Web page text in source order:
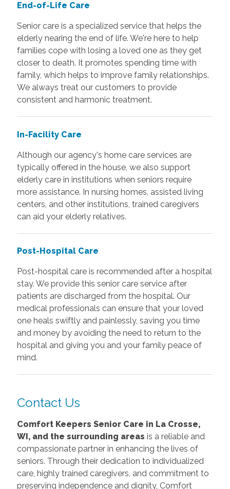
End-of-Life Care
Senior care is a specialized service that helps the
elderly nearing the end of life. We're here to help
families cope with losing a loved one as they get
closer to death. It promotes spending time with
family, which helps to improve family relationships.
We always treat our customers to provide
consistent and harmonic treatment.
In-Facility Care
Although our agency's home care services are
typically offered in the house, we also support
elderly care in institutions when seniors require
more assistance. In nursing homes, assisted living
centers, and other institutions, trained caregivers
can aid your elderly relatives.
Post-Hospital Care
Post-hospital care is recommended after a hospital
stay. We provide this senior care service after
patients are discharged from the hospital. Our
medical professionals can ensure that your loved
one heals swiftly and painlessly, saving you time
and money by avoiding the need to return to the
hospital and giving you and your family peace of
mind.
Contact Us
Comfort Keepers Senior Care in La Crosse,
WI, and the surrounding areas is a reliable and
compassionate partner in enhancing the lives of
seniors. Through their dedication to individualized
care, highly trained caregivers, and commitment to
preserving independence and dignity, Comfort